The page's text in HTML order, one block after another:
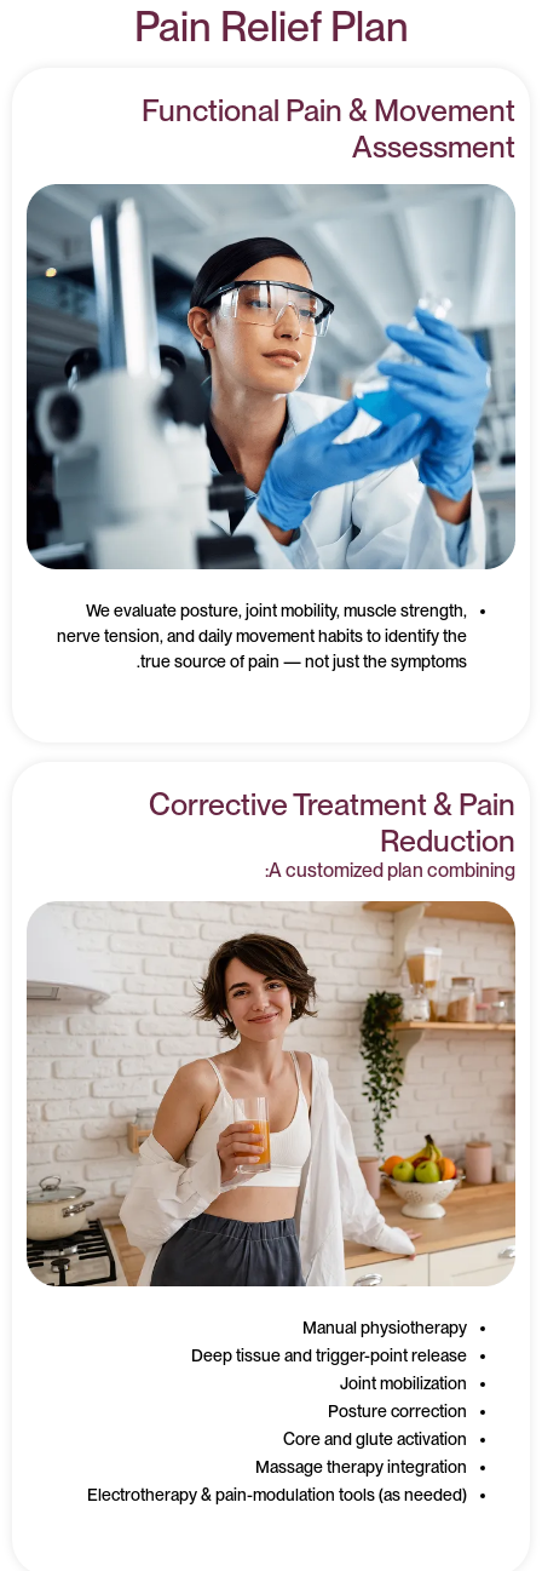
Pain Relief Plan
Functional Pain & Movement
Assessment
We evaluate posture, joint mobility, muscle strength,
nerve tension, and daily movement habits to identify the
true source of pain — not just the symptoms.
Corrective Treatment & Pain
Reduction
A customized plan combining:
Manual physiotherapy
Deep tissue and trigger-point release
Joint mobilization
Posture correction
Core and glute activation
Massage therapy integration
Electrotherapy & pain-modulation tools (as needed)